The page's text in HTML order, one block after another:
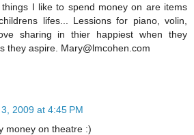
I like to spend money on are items
lifes... Lessions for piano, volin,
sharing in thier happiest when they
they aspire. Mary@lmcohen.com
2009 at 4:45 PM
money on theatre :)